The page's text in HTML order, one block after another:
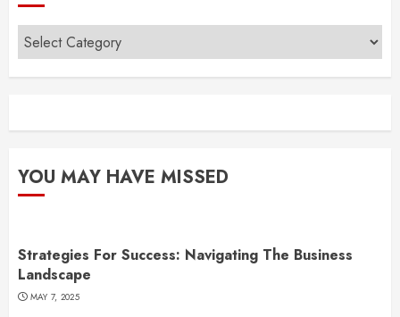
Categories
YOU MAY HAVE MISSED
Strategies For Success: Navigating The Business
Landscape
MAY 7, 2025